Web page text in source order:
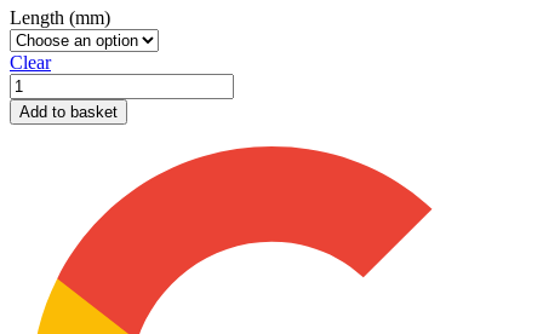
Length (mm)
Clear
75mm
x
75mm
Add to basket